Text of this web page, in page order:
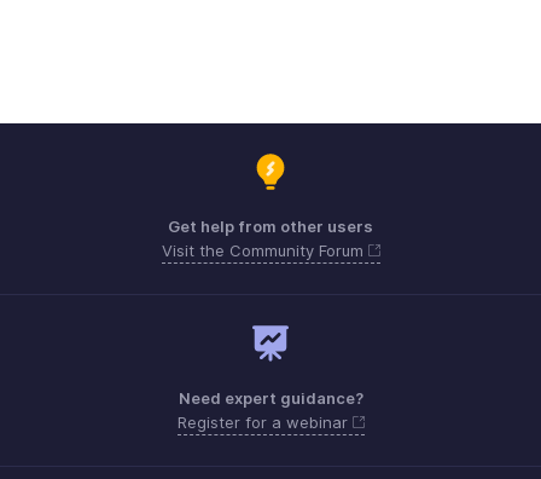
Get help from other users
Visit the Community Forum
Need expert guidance?
Register for a webinar